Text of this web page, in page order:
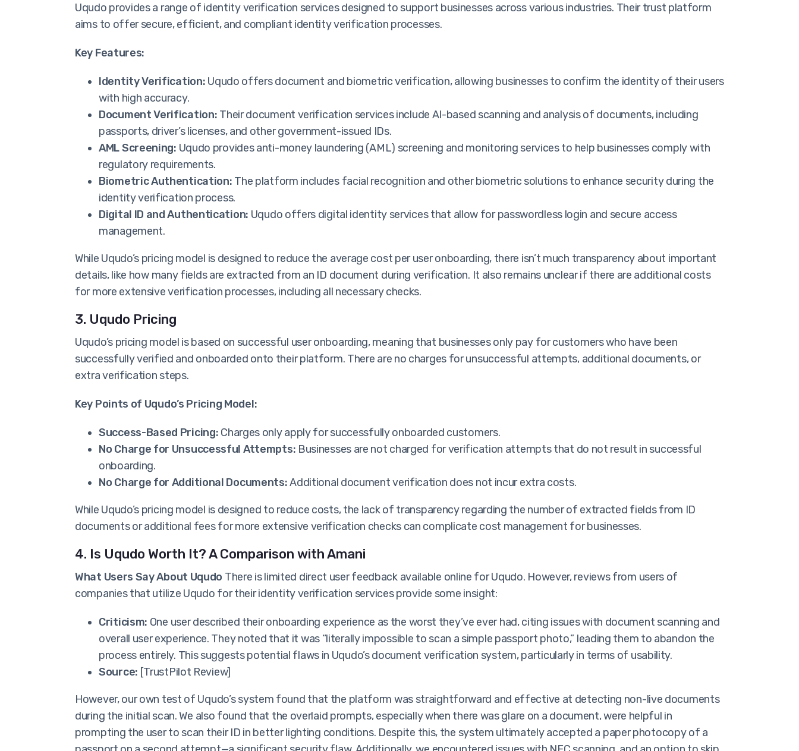
Uqudo provides a range of identity verification services designed to support businesses across various industries. Their trust platform
aims to offer secure, efficient, and compliant identity verification processes.
Key Features:
Identity Verification: Uqudo offers document and biometric verification, allowing businesses to confirm the identity of their users
with high accuracy.
Document Verification: Their document verification services include AI-based scanning and analysis of documents, including
passports, driver’s licenses, and other government-issued IDs.
AML Screening: Uqudo provides anti-money laundering (AML) screening and monitoring services to help businesses comply with
regulatory requirements.
Biometric Authentication: The platform includes facial recognition and other biometric solutions to enhance security during the
identity verification process.
Digital ID and Authentication: Uqudo offers digital identity services that allow for passwordless login and secure access
management.
While Uqudo’s pricing model is designed to reduce the average cost per user onboarding, there isn’t much transparency about important
details, like how many fields are extracted from an ID document during verification. It also remains unclear if there are additional costs
for more extensive verification processes, including all necessary checks.
3. Uqudo Pricing
Uqudo’s pricing model is based on successful user onboarding, meaning that businesses only pay for customers who have been
successfully verified and onboarded onto their platform. There are no charges for unsuccessful attempts, additional documents, or
extra verification steps.
Key Points of Uqudo’s Pricing Model:
Success-Based Pricing: Charges only apply for successfully onboarded customers.
No Charge for Unsuccessful Attempts: Businesses are not charged for verification attempts that do not result in successful
onboarding.
No Charge for Additional Documents:Additional document verification does not incur extra costs.
While Uqudo’s pricing model is designed to reduce costs, the lack of transparency regarding the number of extracted fields from ID
documents or additional fees for more extensive verification checks can complicate cost management for businesses.
4. Is Uqudo Worth It? A Comparison with Amani
What Users Say About Uqudo There is limited direct user feedback available online for Uqudo. However, reviews from users of
companies that utilize Uqudo for their identity verification services provide some insight:
Criticism: One user described their onboarding experience as the worst they’ve ever had, citing issues with document scanning and
overall user experience. They noted that it was “literally impossible to scan a simple passport photo,” leading them to abandon the
process entirely. This suggests potential flaws in Uqudo’s document verification system, particularly in terms of usability.
Source: [TrustPilot Review]
However, our own test of Uqudo’s system found that the platform was straightforward and effective at detecting non-live documents
during the initial scan. We also found that the overlaid prompts, especially when there was glare on a document, were helpful in
prompting the user to scan their ID in better lighting conditions. Despite this, the system ultimately accepted a paper photocopy of a